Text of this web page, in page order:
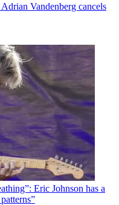
Vandenberg cancels
Eric Johnson has a